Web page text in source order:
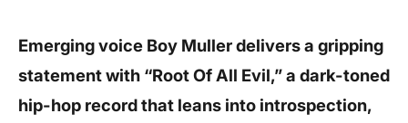
Emerging voice Boy Muller delivers a gripping
statement with “Root Of All Evil,” a dark-toned
hip-hop record that leans into introspection,